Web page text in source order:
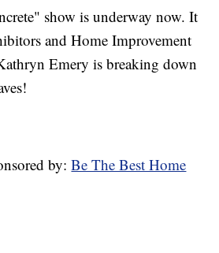
show is underway now. It
and Home Improvement
Emery is breaking down
by:Be The Best Home